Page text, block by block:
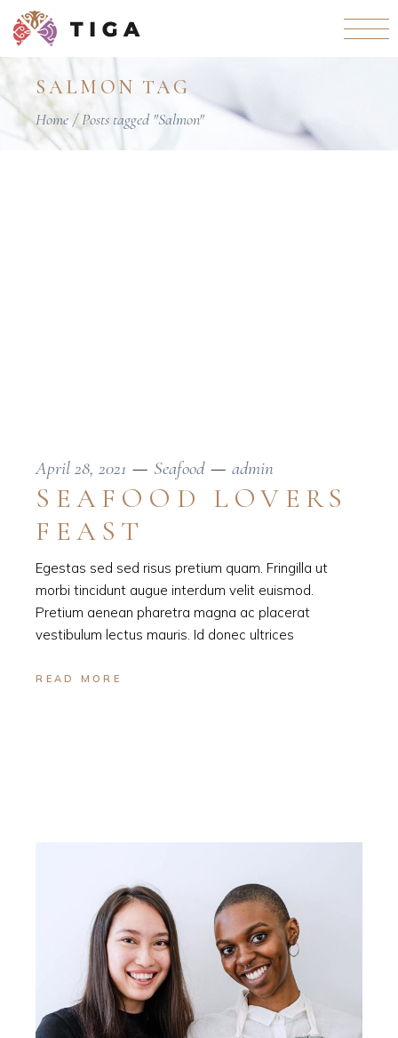
the
content
SALMON TAG
Home Posts tagged "Salmon"
April 28, 2021 Seafood admin
SEAFOOD LOVERS
FEAST
Egestas sed sed risus pretium quam. Fringilla ut
morbi tincidunt augue interdum velit euismod.
Pretium aenean pharetra magna ac placerat
vestibulum lectus mauris. Id donec ultrices
READ MORE